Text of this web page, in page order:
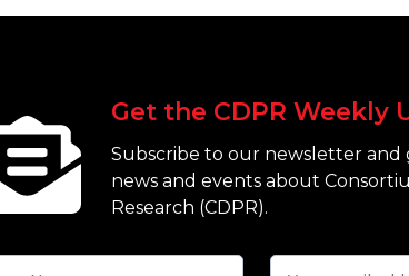
Get the CDPR Weekly
Subscribe to our newsletter
news and events about
Research (CDPR).